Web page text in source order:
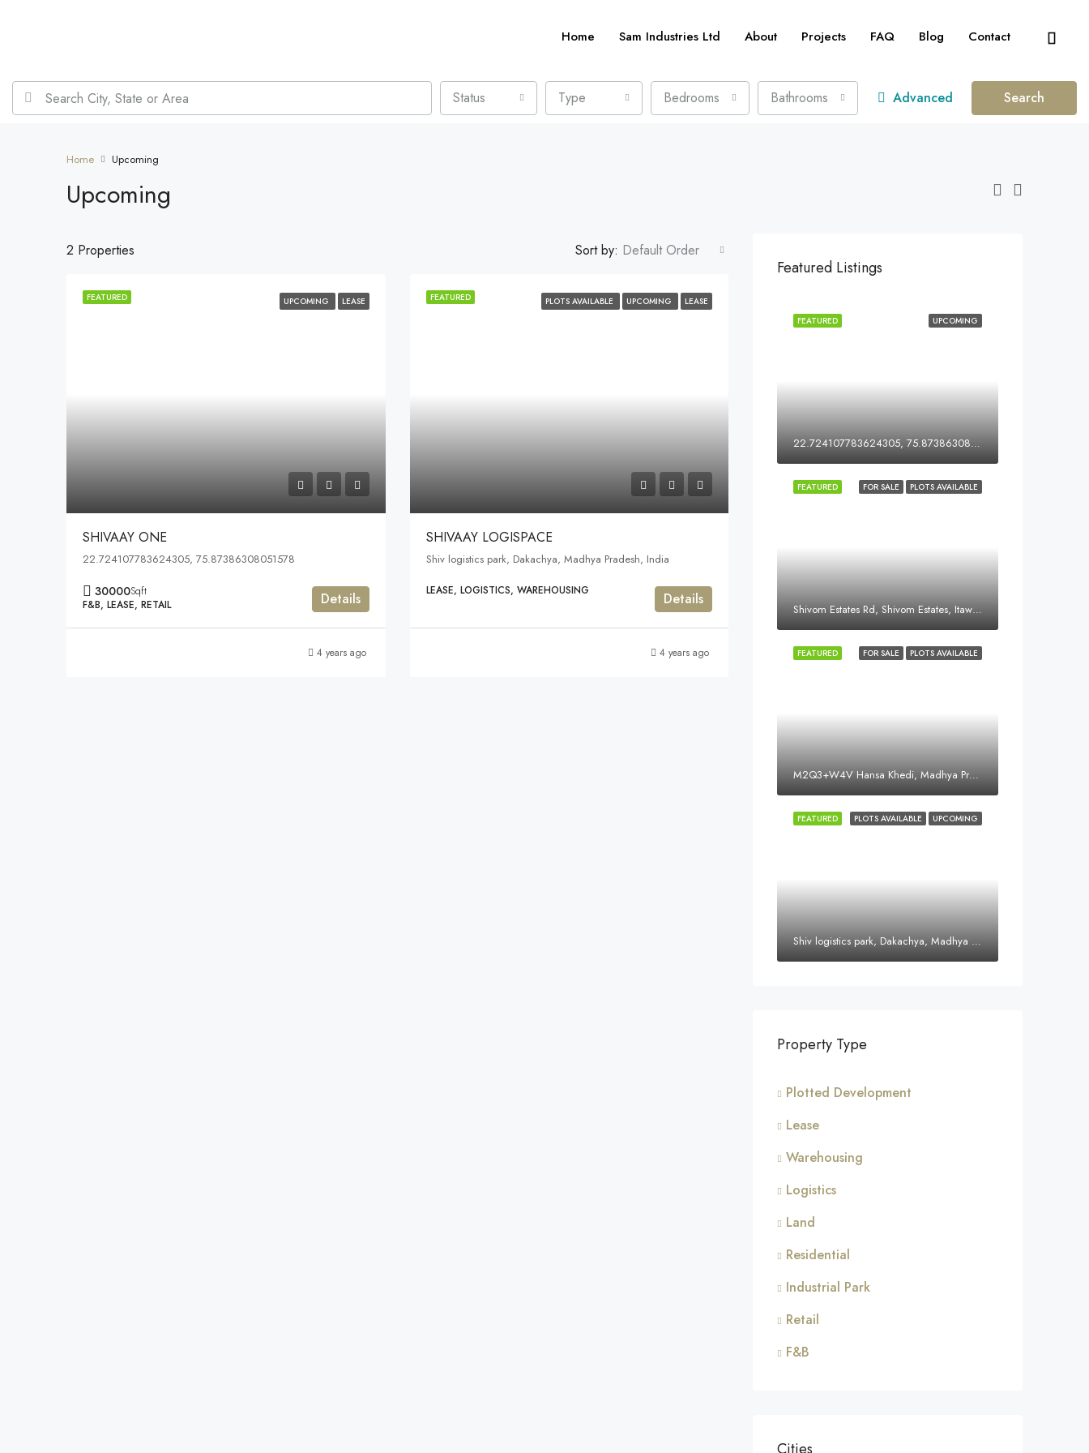
Home Sam Industries Ltd About Projects FAQ Blog Contact
Status Type Bedrooms Bathrooms Advanced Search
Home Upcoming
Upcoming
2 Properties Sort by: Default Order
FEATURED UPCOMING LEASE
SHIVAAY ONE
22.724107783624305, 75.87386308051578
30000Sqft
F&B, LEASE, RETAIL
Details
4 years ago
FEATURED PLOTS AVAILABLE UPCOMING LEASE
SHIVAAY LOGISPACE
Shiv logistics park, Dakachya, Madhya Pradesh, India
LEASE, LOGISTICS, WAREHOUSING Details
4 years ago
Featured Listings
UPCOMING
FEATURED
22.724107783624305, 75.87386308051578
FOR SALE PLOTS AVAILABLE
FEATURED
Shivom Estates Rd, Shivom Estates, Itawa, Dewas, Madhya Pradesh, India
FOR SALE PLOTS AVAILABLE
FEATURED
M2Q3+W4V Hansa Khedi, Madhya Pradesh 452016, India
PLOTS AVAILABLE UPCOMING
FEATURED
Shiv logistics park, Dakachya, Madhya Pradesh, India
Property Type
Plotted Development
Lease
Warehousing
Logistics
Land
Residential
Industrial Park
Retail
F&B